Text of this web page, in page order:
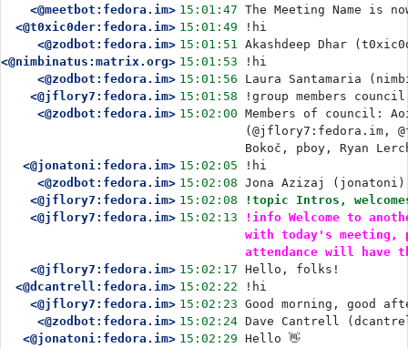
<@meetbot:fedora.im> 15:01:47 The Meeting Name is
<@t0xic0der:fedora.im> 15:01:49
!hi
<@zodbot:fedora.im> 15:01:51 Akashdeep Dhar
<@nimbinatus:matrix.org> 15:01:53
!hi
<@zodbot:fedora.im> 15:01:56
Laura Santamaria
<@jflory7:fedora.im> 15:01:58
!group members council
<@zodbot:fedora.im> 15:02:00 Members of council:
(@jflory7:fedora.im,
Bokoč, pboy, Ryan
<@jonatoni:fedora.im> 15:02:05
!hi
<@zodbot:fedora.im> 15:02:08 Jona Azizaj
<@jflory7:fedora.im> 15:02:08
!topic Intros,
<@jflory7:fedora.im> 15:02:13
!info Welcome to
with today's
attendance will have
<@jflory7:fedora.im> 15:02:17 Hello, folks!
<@dcantrell:fedora.im> 15:02:22
!hi
<@jflory7:fedora.im> 15:02:23 Good morning, good
<@zodbot:fedora.im> 15:02:24 Dave Cantrell
<@jonatoni:fedora.im> 15:02:29 Hello 👋